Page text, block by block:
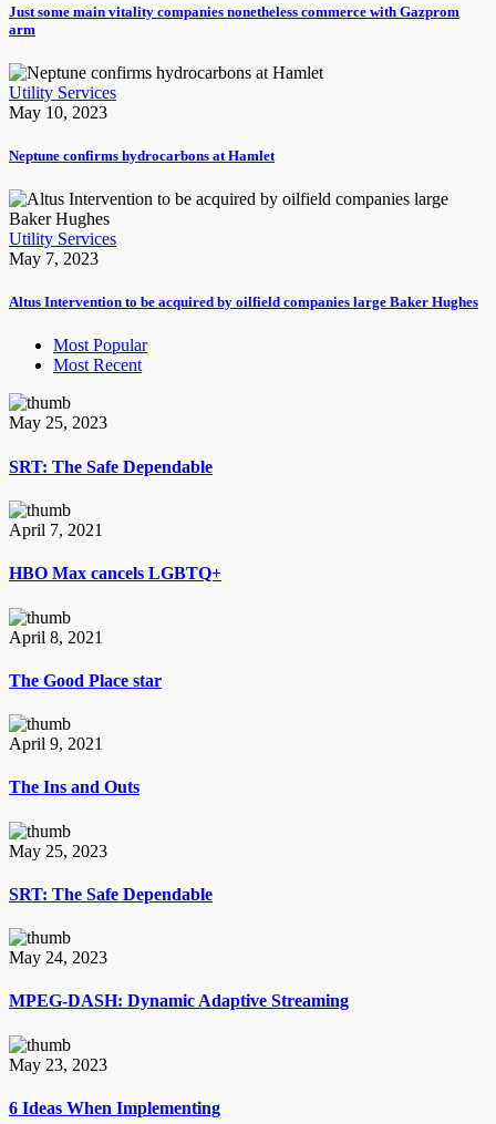
Just some main vitality companies nonetheless commerce with Gazprom
arm
Utility Services
May 10, 2023
Neptune confirms hydrocarbons at Hamlet
Utility Services
May 7, 2023
Altus Intervention to be acquired by oilfield companies large Baker Hughes
Most Popular
Most Recent
May 25, 2023
SRT: The Safe Dependable
April 7, 2021
HBO Max cancels LGBTQ+
April 8, 2021
The Good Place star
April 9, 2021
The Ins and Outs
May 25, 2023
SRT: The Safe Dependable
May 24, 2023
MPEG-DASH: Dynamic Adaptive Streaming
May 23, 2023
6 Ideas When Implementing